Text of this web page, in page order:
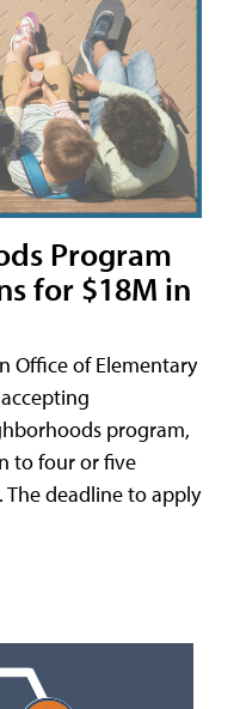
Program
for $18M in
Office of Elementary
program,
to four or five
deadline to apply